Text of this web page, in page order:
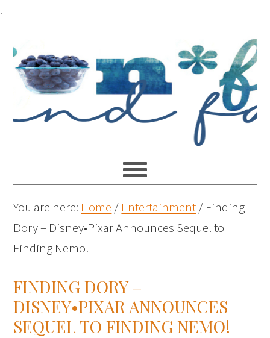
.
You are here: Home / Entertainment/ Finding
Dory – Disney•Pixar Announces Sequel to
Finding Nemo!
FINDING DORY –
DISNEY•PIXAR ANNOUNCES
SEQUEL TO FINDING NEMO!